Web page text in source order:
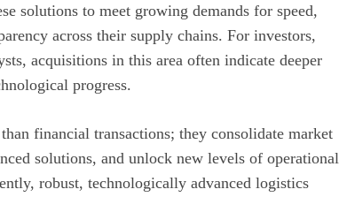
solutions to meet growing demands for speed,
across their supply chains. For investors,
acquisitions in this area often indicate deeper
progress.
financial transactions; they consolidate market
solutions, and unlock new levels of operational
robust, technologically advanced logistics